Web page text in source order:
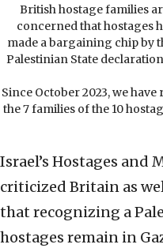
British hostage families
concerned that hostages
made a bargaining chip by
Palestinian State
Since October 2023, we
the 7 families of the 10
Israel’s Hostages and
criticized Britain as
that recognizing a
hostages remain in